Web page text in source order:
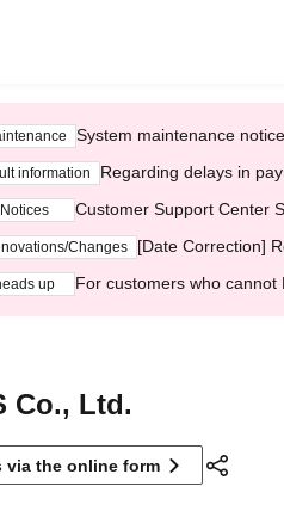
System maintenance
information Regarding delays in
Notices Customer Support Center
Changes [Date Correction]
up For customers who cannot
Co., Ltd.
via the online form